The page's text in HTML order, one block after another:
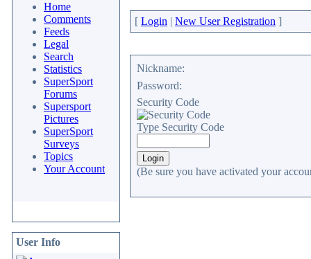
Home
Comments
Feeds
Legal
Search
Statistics
SuperSport
Forums
Supersport
Pictures
SuperSport
Surveys
Topics
Your Account
User Info
[ Login | New User Registration ]
Nickname:
Password:
Security Code
Type Security Code
(Be sure you have activated your